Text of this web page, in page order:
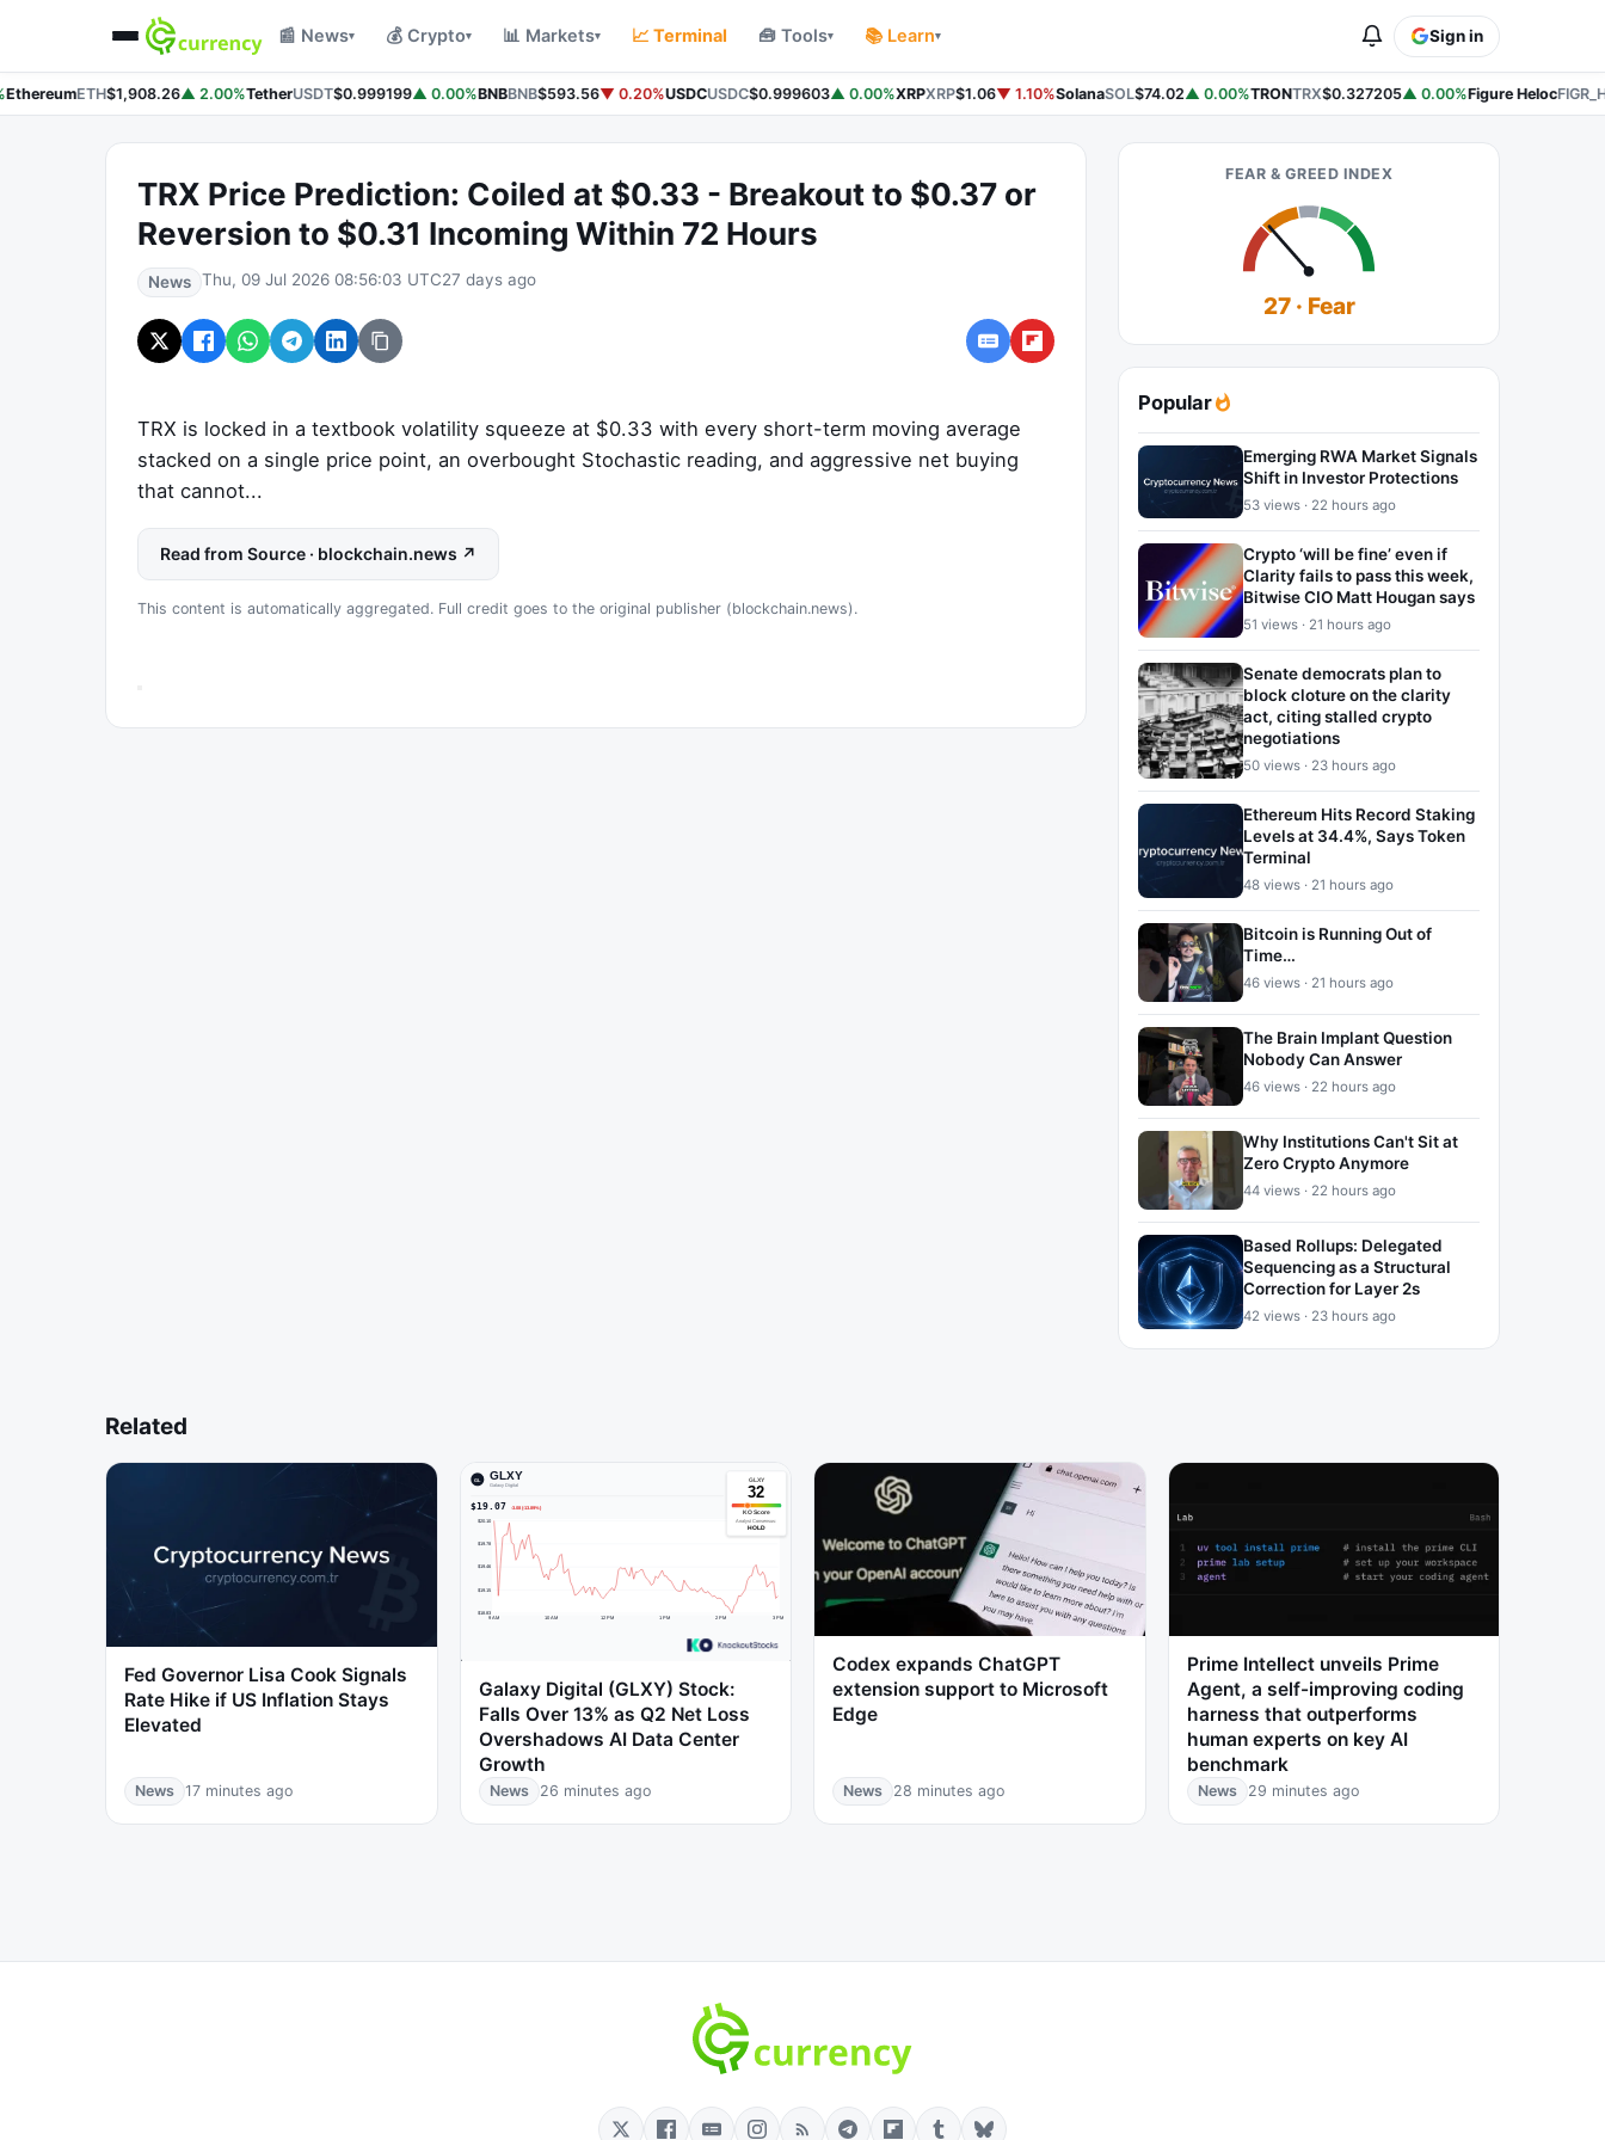
📰 News▾ 💰 Crypto▾ 📊 Markets▾ 📈 Terminal 🧰 Tools▾ 📚 Learn▾ Sign in
EthereumETH$1,908.26▲ 2.00%TetherUSDT$0.999199▲ 0.00%BNBBNB$593.56▼ 0.20%USDCUSDC$0.999603▲ 0.00%XRPXRP$1.06▼ 1.10%SolanaSOL$74.02▲ 0.00%TRONTRX$0.327205▲ 0.00%Figure Heloc
TRX Price Prediction: Coiled at $0.33 - Breakout to $0.37 or
Reversion to $0.31 Incoming Within 72 Hours
News Thu, 09 Jul 2026 08:56:03 UTC27 days ago
TRX is locked in a textbook volatility squeeze at $0.33 with every short-term moving average
stacked on a single price point, an overbought Stochastic reading, and aggressive net buying
that cannot...
Read from Source · blockchain.news ↗
This content is automatically aggregated. Full credit goes to the original publisher (blockchain.news).
FEAR & GREED INDEX
27 · Fear
Popular
Emerging RWA Market Signals
Shift in Investor Protections
53 views · 22 hours ago
Crypto ‘will be fine’ even if
Clarity fails to pass this week,
Bitwise CIO Matt Hougan says
51 views · 21 hours ago
Senate democrats plan to
block cloture on the clarity
act, citing stalled crypto
negotiations
50 views · 23 hours ago
Ethereum Hits Record Staking
Levels at 34.4%, Says Token
Terminal
48 views · 21 hours ago
Bitcoin is Running Out of
Time…
46 views · 21 hours ago
The Brain Implant Question
Nobody Can Answer
46 views · 22 hours ago
Why Institutions Can't Sit at
Zero Crypto Anymore
44 views · 22 hours ago
Based Rollups: Delegated
Sequencing as a Structural
Correction for Layer 2s
42 views · 23 hours ago
Related
Fed Governor Lisa Cook Signals
Rate Hike if US Inflation Stays
Elevated
News 17 minutes ago
Galaxy Digital (GLXY) Stock:
Falls Over 13% as Q2 Net Loss
Overshadows AI Data Center
Growth
News 26 minutes ago
Codex expands ChatGPT
extension support to Microsoft
Edge
News 28 minutes ago
Prime Intellect unveils Prime
Agent, a self-improving coding
harness that outperforms
human experts on key AI
benchmark
News 29 minutes ago